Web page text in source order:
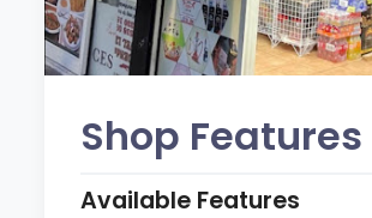
Shop Features
Available Features